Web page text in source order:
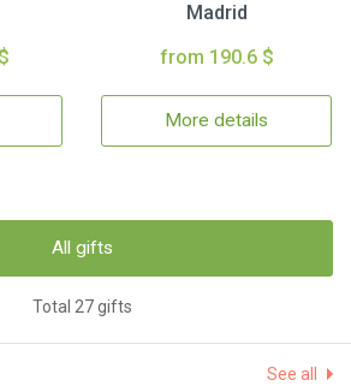
Madrid
from 190.6 $
More details
All gifts
Total 27 gifts
See all